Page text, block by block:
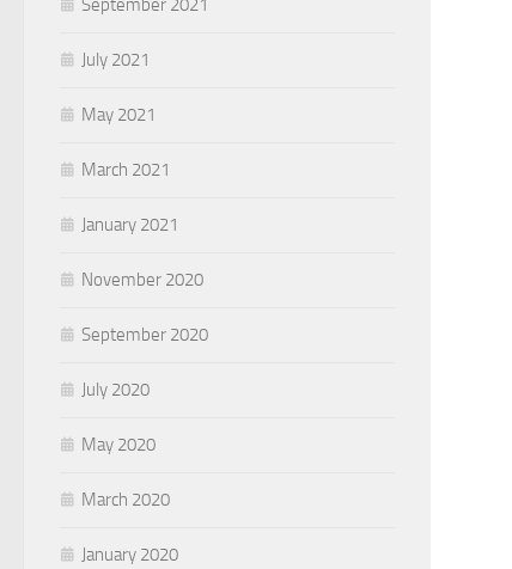
September 2021
July 2021
May 2021
March 2021
January 2021
November 2020
September 2020
July 2020
May 2020
March 2020
January 2020